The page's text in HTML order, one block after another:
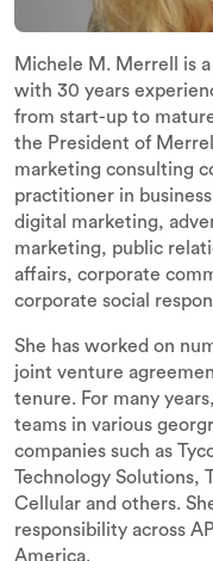
Michele M. Merrell is
with 30 years
from start-up to
the President of
marketing consulting
practitioner in
digital marketing,
marketing, public
affairs, corporate
corporate social
She has worked on
joint venture
tenure. For many
teams in various
companies such as
Technology Solutions,
Cellular and others.
responsibility across
America.